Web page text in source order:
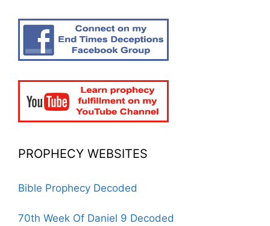
PROPHECY WEBSITES
Bible Prophecy Decoded
70th Week Of Daniel 9 Decoded